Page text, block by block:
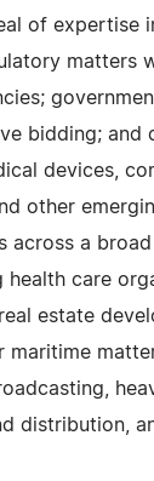
of expertise
matters
bidding; and
devices,
other
across a
health care
estate
maritime
distribution,